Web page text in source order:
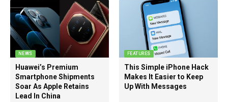
NEWS
Huawei’s Premium
Smartphone Shipments
Soar As Apple Retains
Lead In China
FEATURES
This Simple iPhone Hack
Makes It Easier to Keep
Up With Messages